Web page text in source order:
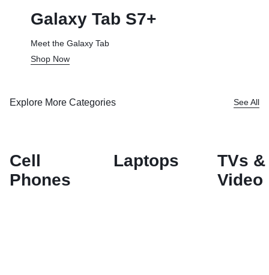
Galaxy Tab S7+
Meet the Galaxy Tab
Shop Now
Explore More Categories See All
Cell
Phones
Laptops
TVs &
Video